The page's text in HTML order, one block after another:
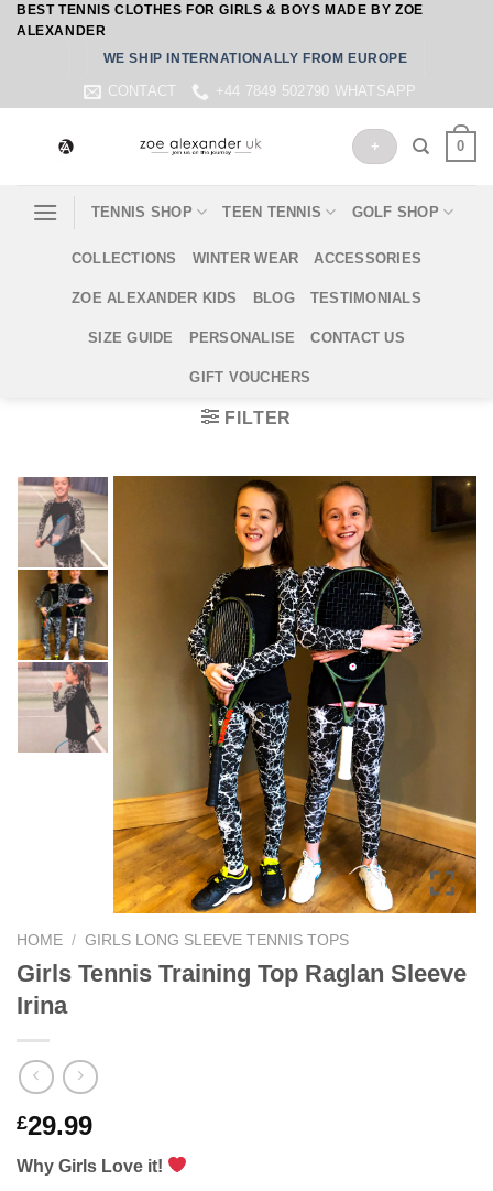
SkipBEST TENNIS CLOTHES FOR GIRLS & BOYS MADE BY ZOE
ALEXANDER
WE SHIP INTERNATIONALLY FROM EUROPE
CONTACT +44 7849 502790 WHATSAPP
+ 0
TENNIS SHOP TEEN TENNIS GOLF SHOP
COLLECTIONS WINTER WEAR ACCESSORIES
ZOE ALEXANDER KIDS BLOG TESTIMONIALS
SIZE GUIDE PERSONALISE CONTACT US
GIFT VOUCHERS
FILTER
HOME / GIRLS LONG SLEEVE TENNIS TOPS
Girls Tennis Training Top Raglan Sleeve
Irina
£29.99
Why Girls Love it!